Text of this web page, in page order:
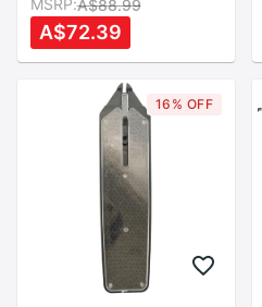
,Three Different
Speeds
MSRP:A$88.99
A$72.39
16% OFF